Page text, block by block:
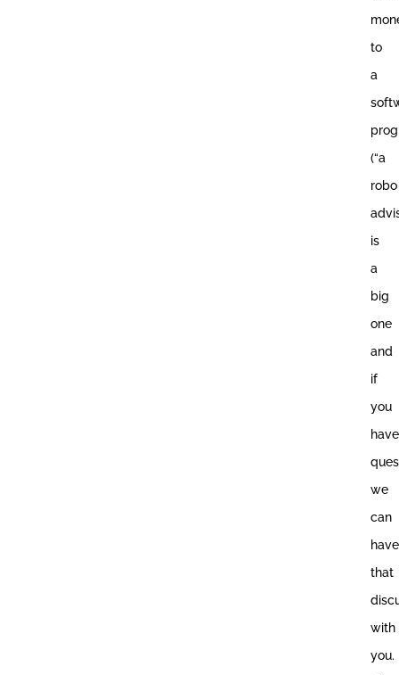
to
a
(“a
robo
is
a
big
one
and
if
you
have
we
can
have
that
with
you.